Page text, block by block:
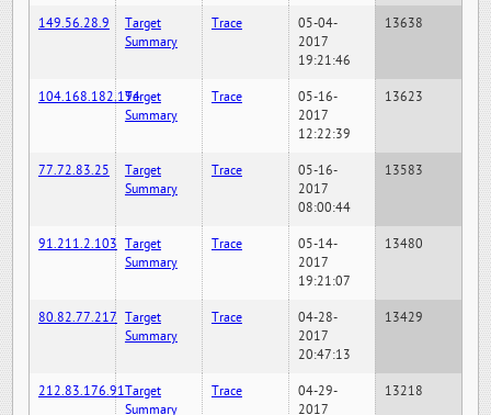
149.56.28.9
Target
Summary
Trace
05-04-
2017
19:21:46
13638
104.168.182.194Target
Summary
Trace
05-16-
2017
12:22:39
13623
77.72.83.25
Target
Summary
Trace
05-16-
2017
08:00:44
13583
91.211.2.103 Target
Summary
Trace
05-14-
2017
19:21:07
13480
80.82.77.217 Target
Summary
Trace
04-28-
2017
20:47:13
13429
212.83.176.91Target
Summary
Trace
04-29-
2017
13218